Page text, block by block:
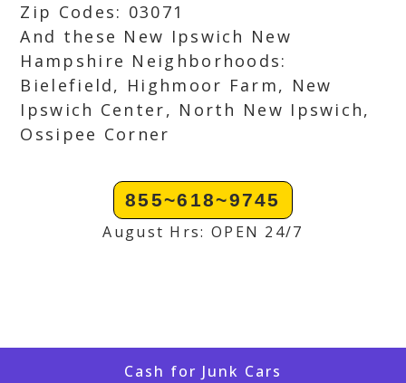
Zip Codes: 03071
And these New Ipswich New
Hampshire Neighborhoods:
Bielefield, Highmoor Farm, New
Ipswich Center, North New Ipswich,
Ossipee Corner
855~618~9745
August Hrs: OPEN 24/7
Cash for Junk Cars